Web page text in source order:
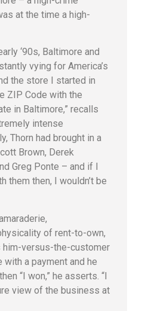
at the time a high-
‘90s, Baltimore and
vying for America’s
the store I started in
ZIP Code with the
in Baltimore,” recalls
intense
Thorn had brought in a
Brown, Derek
Greg Ponte – and if I
them then, I wouldn’t be
of rent-to-own,
versus-the-customer
a payment and he
“I won,” he asserts. “I
view of the business at